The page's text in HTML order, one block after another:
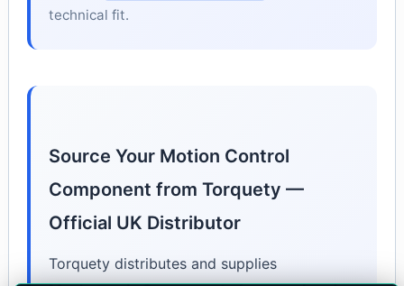
technical fit.
Source Your Motion Control
Component from Torquety —
Official UK Distributor
Torquety distributes and supplies